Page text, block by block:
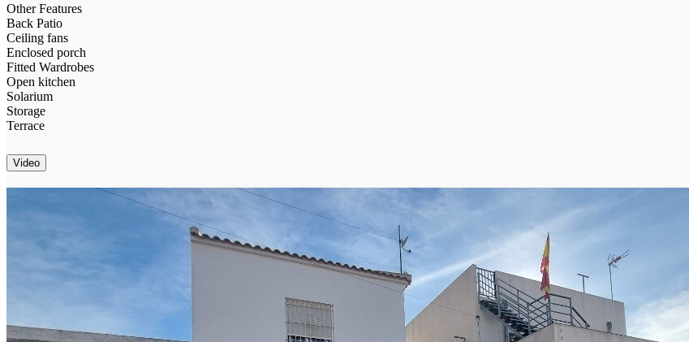
Other Features
Back Patio
Ceiling fans
Enclosed porch
Fitted Wardrobes
Open kitchen
Solarium
Storage
Terrace
Video